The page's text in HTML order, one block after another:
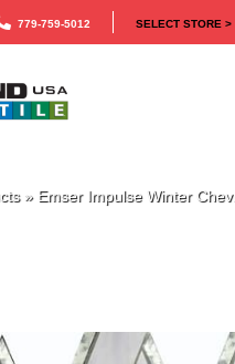
779-759-5012 SELECT STORE >
» Emser Impulse Winter